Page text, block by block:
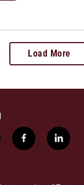
Load More
f
a
l
i